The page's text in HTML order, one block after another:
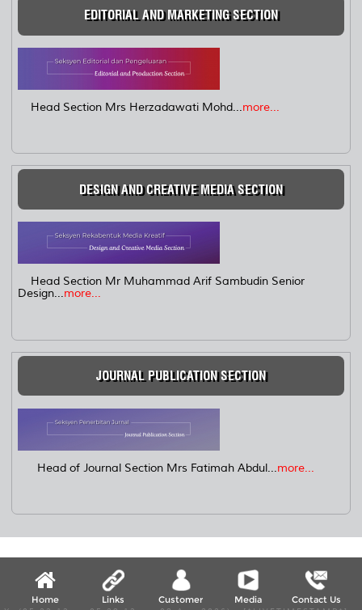
EDITORIAL AND MARKETING SECTION
Head Section Mrs Herzadawati Mohd...more...
DESIGN AND CREATIVE MEDIA SECTION
Head Section Mr Muhammad Arif Sambudin Senior
Design...more...
JOURNAL PUBLICATION SECTION
Head of Journal Section Mrs Fatimah Abdul...more...
Home Links Customer Media Contact Us